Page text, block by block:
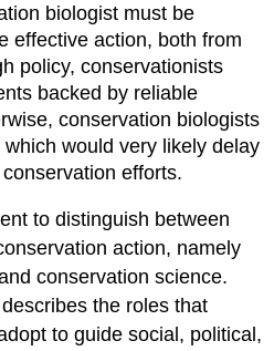
biologist must be
effective action, both from
policy, conservationists
backed by reliable
conservation biologists
would very likely delay
efforts.
to distinguish between
action, namely
conservation science.
the roles that
to guide social, political,